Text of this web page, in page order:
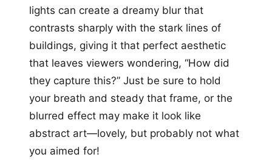
lights can create a dreamy blur that
contrasts sharply with the stark lines of
buildings, giving it that perfect aesthetic
that leaves viewers wondering, “How did
they capture this?” Just be sure to hold
your breath and steady that frame, or the
blurred effect may make it look like
abstract art—lovely, but probably not what
you aimed for!